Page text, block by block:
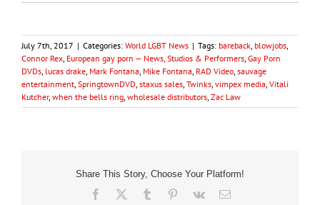
July 7th, 2017 | Categories: World LGBT News | Tags: bareback, blowjobs,
Connor Rex, European gay porn — News, Studios & Performers, Gay Porn
DVDs, lucas drake, Mark Fontana, Mike Fontana, RAD Video, sauvage
entertainment, SpringtownDVD, staxus sales, Twinks, vimpex media, Vitali
Kutcher, when the bells ring, wholesale distributors, Zac Law
Share This Story, Choose Your Platform!
Facebook Tumblr Pinterest
Vk Email